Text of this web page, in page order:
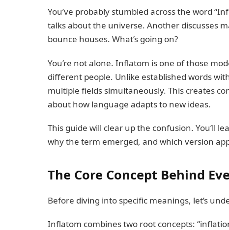
You’ve probably stumbled across the word
talks about the universe. Another discusses
bounce houses. What’s going on?
You’re not alone. Inflatom is one of those
different people. Unlike established words
multiple fields simultaneously. This creates
about how language adapts to new ideas.
This guide will clear up the confusion. You’ll
why the term emerged, and which version
The Core Concept Behind
Before diving into specific meanings, let’s
Inflatom combines two root concepts: